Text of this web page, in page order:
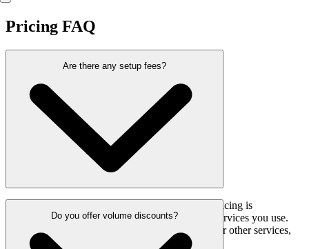
Pricing FAQ
Are there any setup fees?
No, we don’t charge any setup fees. Our pricing is
straightforward, and you only pay for the services you use.
Whether you’re starting with voice, SMS, or other services,
there are no hidden costs involved.
Do you offer volume discounts?